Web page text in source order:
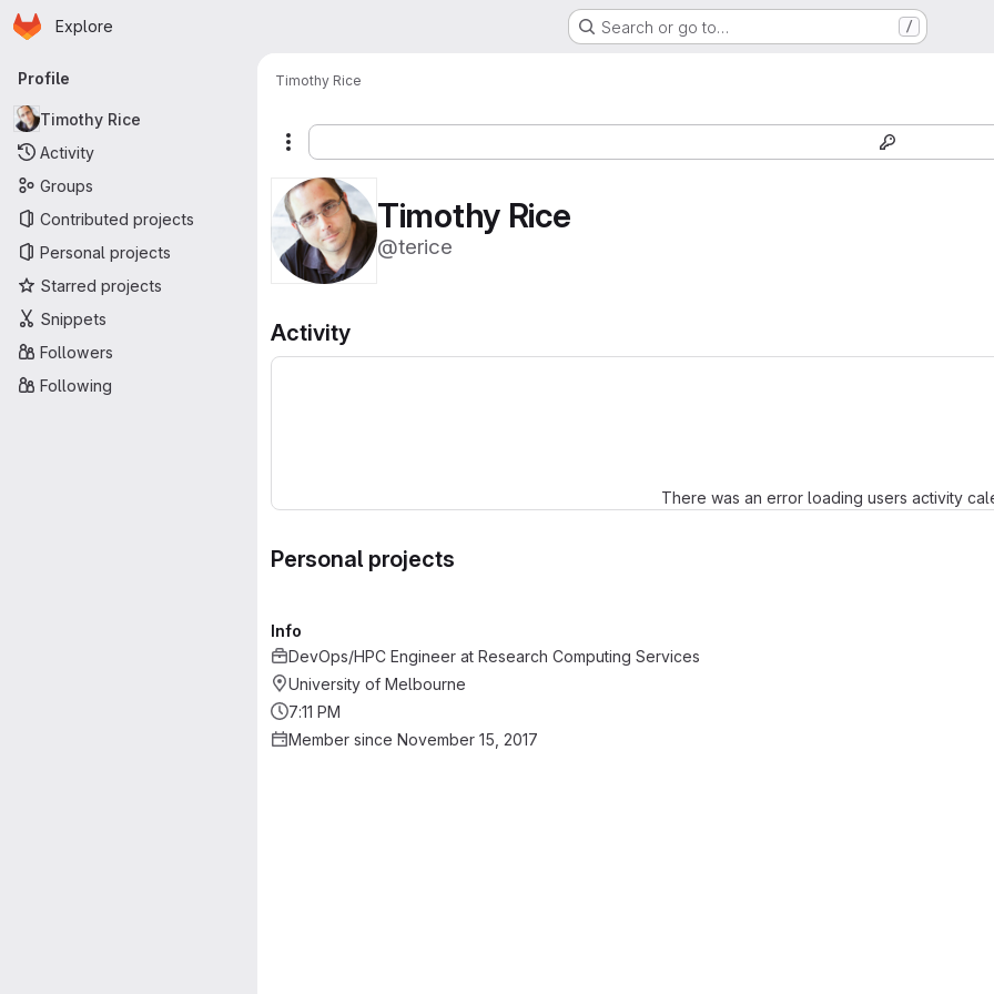
Skip to main content
Homepage
Explore Search or go to… /
Primary navigation
Profile
Timothy Rice
Activity
Groups
Contributed projects
Personal projects
Starred projects
Snippets
Followers
Following
Timothy Rice
More actions
Timothy Rice
@terice
Activity
There was an error loading users activity
Personal projects
Info
DevOps/HPC Engineer at Research Computing Services
University of Melbourne
7:11 PM
Member since November 15, 2017